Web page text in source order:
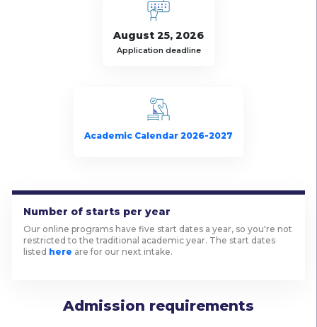
August 25, 2026
Application deadline
Academic Calendar 2026-2027
Number of starts per year
Our online programs have five start dates a year, so you're not
restricted to the traditional academic year. The start dates
listed here are for our next intake.
Admission requirements